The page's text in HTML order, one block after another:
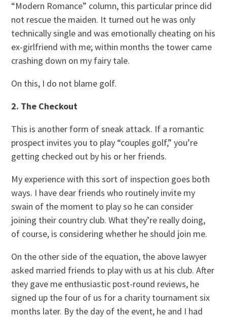
“Modern Romance” column, this particular prince did
not rescue the maiden. It turned out he was only
technically single and was emotionally cheating on his
ex-girlfriend with me; within months the tower came
crashing down on my fairy tale.
On this, I do not blame golf.
2. The Checkout
This is another form of sneak attack. If a romantic
prospect invites you to play “couples golf,” you’re
getting checked out by his or her friends.
My experience with this sort of inspection goes both
ways. I have dear friends who routinely invite my
swain of the moment to play so he can consider
joining their country club. What they’re really doing,
of course, is considering whether he should join me.
On the other side of the equation, the above lawyer
asked married friends to play with us at his club. After
they gave me enthusiastic post-round reviews, he
signed up the four of us for a charity tournament six
months later. By the day of the event, he and I had